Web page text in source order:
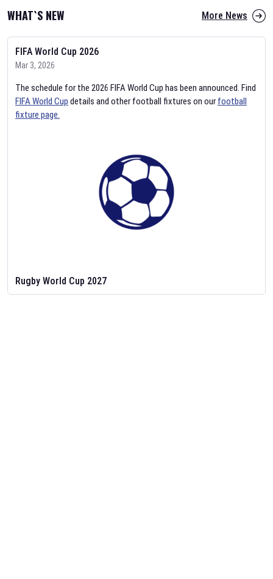
WHAT`S NEW More News
FIFA World Cup 2026
Mar 3, 2026
The schedule for the 2026 FIFA World Cup has been announced. Find
FIFA World Cup details and other football fixtures on our football
fixture page.
Rugby World Cup 2027
Feb 2, 2026